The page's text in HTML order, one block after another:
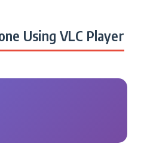
Using VLC Player